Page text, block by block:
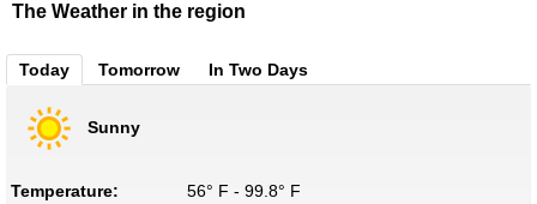
The Weather in the region
Today Tomorrow In Two Days
Sunny
Temperature:
56° F - 99.8° F